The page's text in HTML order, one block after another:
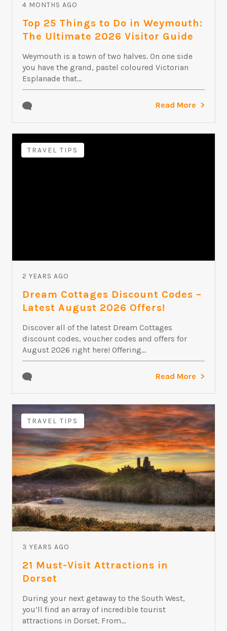
4 MONTHS AGO
Top 25 Things to Do in Weymouth:
The Ultimate 2026 Visitor Guide
Weymouth is a town of two halves. On one side
you have the grand, pastel coloured Victorian
Esplanade that...
Read More
TRAVEL TIPS
2 YEARS AGO
Dream Cottages Discount Codes –
Latest August 2026 Offers!
Discover all of the latest Dream Cottages
discount codes, voucher codes and offers for
August 2026 right here! Offering...
Read More
TRAVEL TIPS
3 YEARS AGO
21 Must-Visit Attractions in
Dorset
During your next getaway to the South West,
you’ll find an array of incredible tourist
attractions in Dorset. From...